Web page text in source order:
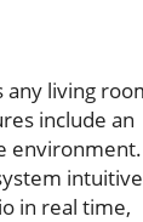
any living
include an
environment.
in real time,